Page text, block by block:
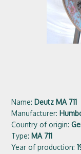
Name: Deutz MA 711
Manufacturer:
Country of origin:
Type: MA 711
Year of production: